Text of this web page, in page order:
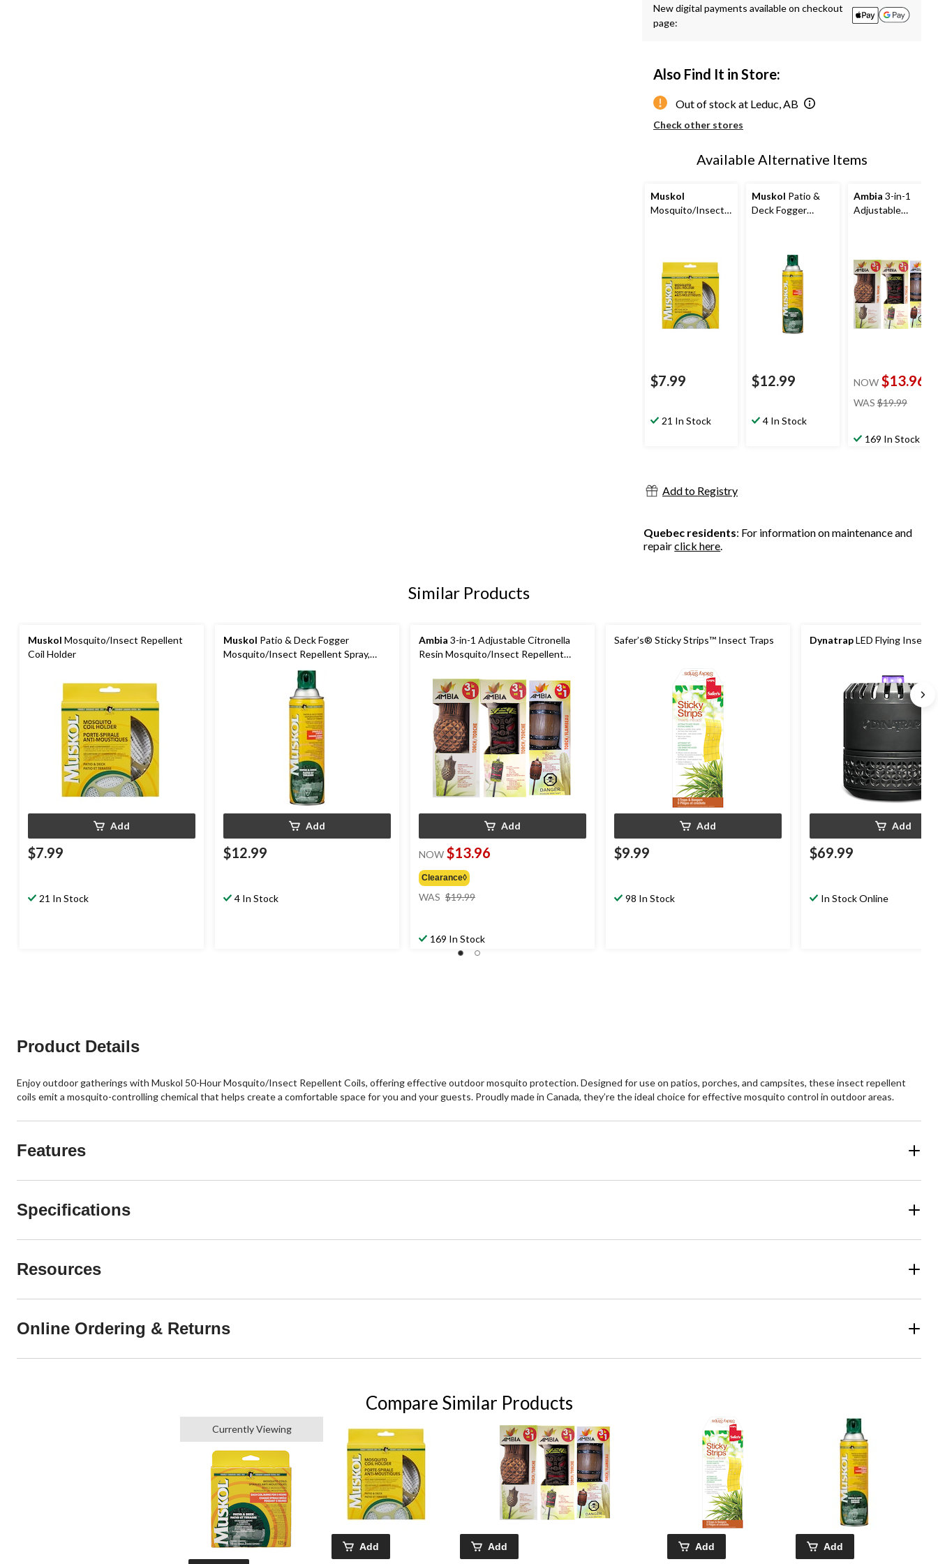
New digital payments available on checkout
page:
Also Find It in Store:
Out of stock at Leduc, AB
Check other stores
Available Alternative Items
Muskol
Mosquito/Insect
$7.99
21 In Stock
Muskol Patio &
Deck Fogger
$12.99
4 In Stock
Ambia 3-in-1
Adjustable
Assorted
NOW $13.96
WAS $19.99price
169 In Stock
Add to Registry
Quebec residents: For information on maintenance and
repairclick here.
Similar Products
Muskol Mosquito/Insect Repellent
Coil Holder
Add
$7.99
21 In Stock
Muskol Patio & Deck Fogger
Mosquito/Insect Repellent Spray,
Add
$12.99
4 In Stock
Ambia 3-in-1 Adjustable Citronella
Resin Mosquito/Insect Repellent
Add
NOW $13.96
Clearance◊
WAS $19.99
169 In Stock
Safer’s® Sticky Strips™ Insect Traps
Add
$9.99
98 In Stock
DynatrapLED Flying Insect
Add
$69.99
In Stock Online
Product Details
Enjoy outdoor gatherings with Muskol 50-Hour Mosquito/Insect Repellent Coils, offering effective outdoor mosquito protection. Designed for use on patios, porches, and campsites, these insect repellent
coils emit a mosquito-controlling chemical that helps create a comfortable space for you and your guests. Proudly made in Canada, they’re the ideal choice for effective mosquito control in outdoor areas.
Features
Specifications
Resources
Online Ordering & Returns
Compare Similar Products
Currently Viewing
Add Add Add Add